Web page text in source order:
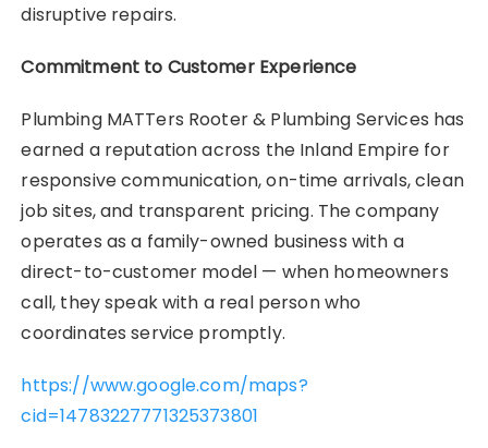
disruptive repairs.
Commitment to Customer Experience
Plumbing MATTers Rooter & Plumbing Services has
earned a reputation across the Inland Empire for
responsive communication, on-time arrivals, clean
job sites, and transparent pricing. The company
operates as a family-owned business with a
direct-to-customer model — when homeowners
call, they speak with a real person who
coordinates service promptly.
https://www.google.com/maps?
cid=14783227771325373801